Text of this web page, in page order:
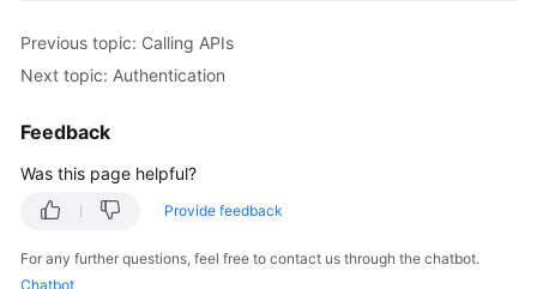
Previous topic: Calling APIs
Next topic: Authentication
Feedback
Was this page helpful?
Provide feedback
For any further questions, feel free to contact us through the chatbot.
Chatbot